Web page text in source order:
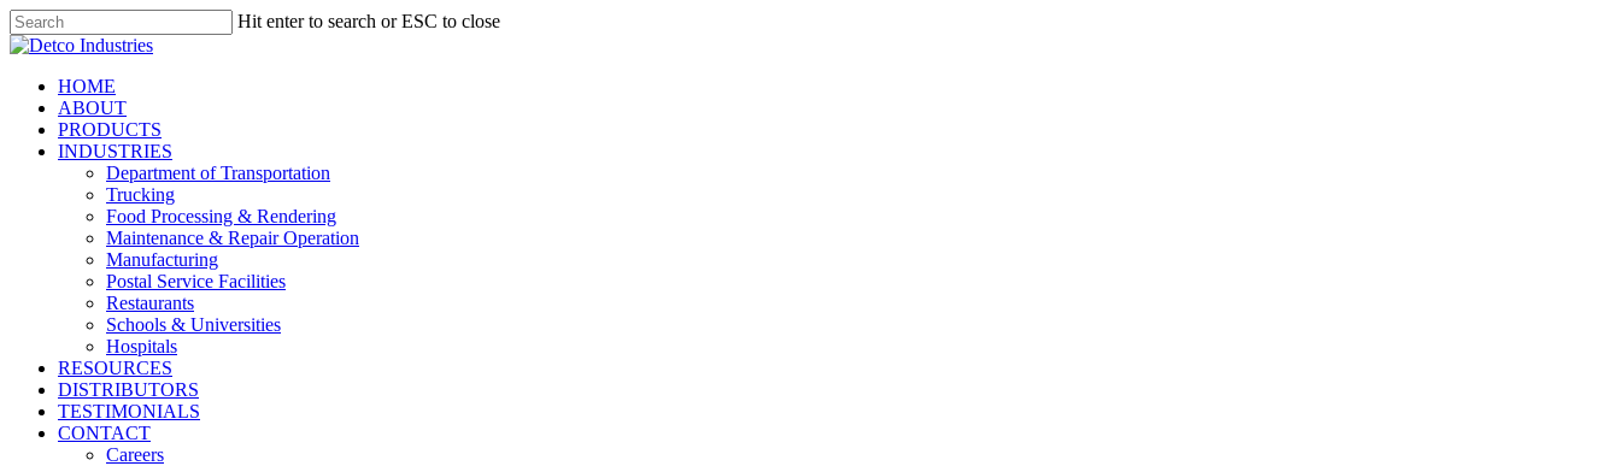
Skip
to
content
Hit enter to search or ESC to close
Close
search
Menu
HOME
ABOUT
PRODUCTS
INDUSTRIES
Department of Transportation
Trucking
Food Processing & Rendering
Maintenance & Repair Operation
Manufacturing
Postal Service Facilities
Restaurants
Schools & Universities
Hospitals
RESOURCES
DISTRIBUTORS
TESTIMONIALS
CONTACT
Careers